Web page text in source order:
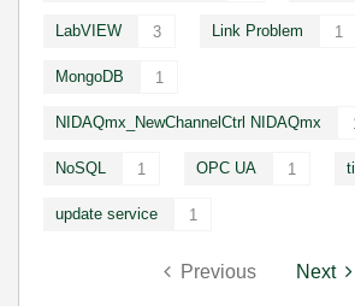
LabVIEW 3 Link Problem 1
MongoDB 1
NIDAQmx_NewChannelCtrl NIDAQmx
NoSQL 1 OPC UA 1
update service 1
Previous Next